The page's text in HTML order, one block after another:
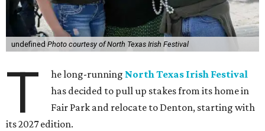
undefined Photo courtesy of North Texas Irish Festival
T he long-running North Texas Irish Festival
has decided to pull up stakes from its home in
Fair Park and relocate to Denton, starting with
its 2027 edition.